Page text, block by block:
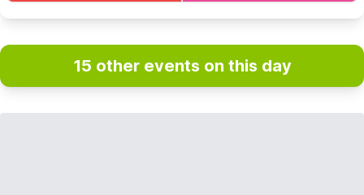
15 other events on this day